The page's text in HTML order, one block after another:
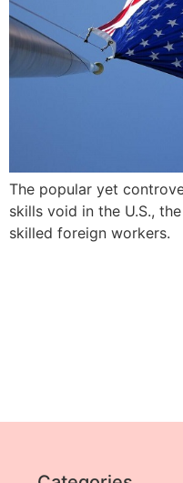
The popular yet
skills void in the U.S.,
skilled foreign workers.